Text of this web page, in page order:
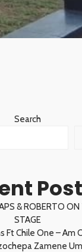
Search
& ROBERTO
STAGE
Ft Chile One – Am
Zamene